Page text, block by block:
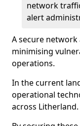
network
alert
A secure
minimising
operations.
In the current
operational
across Litherland.